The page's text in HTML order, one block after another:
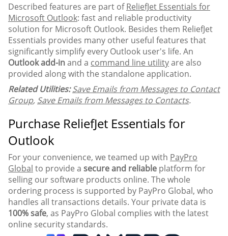
Described features are part ofReliefJet Essentials for
Microsoft Outlook: fast and reliable productivity
solution for Microsoft Outlook. Besides them ReliefJet
Essentials provides many other useful features that
significantly simplify every Outlook user's life. An
Outlook add-inand a command line utilityare also
provided along with the standalone application.
Related Utilities: Save Emails from Messages to Contact
Group, Save Emails from Messages to Contacts.
Purchase ReliefJet Essentials for
Outlook
For your convenience, we teamed up with PayPro
Global to provide a secure and reliable platform for
selling our software products online. The whole
ordering process is supported by PayPro Global, who
handles all transactions details. Your private data is
100% safe, as PayPro Global complies with the latest
online security standards.